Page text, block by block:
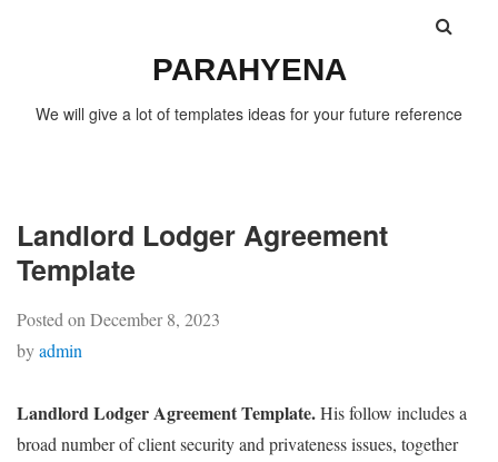
PARAHYENA
We will give a lot of templates ideas for your future reference
Landlord Lodger Agreement
Template
Posted on December 8, 2023
byadmin
Landlord Lodger Agreement Template.His follow includes a
broad number of client security and privateness issues, together